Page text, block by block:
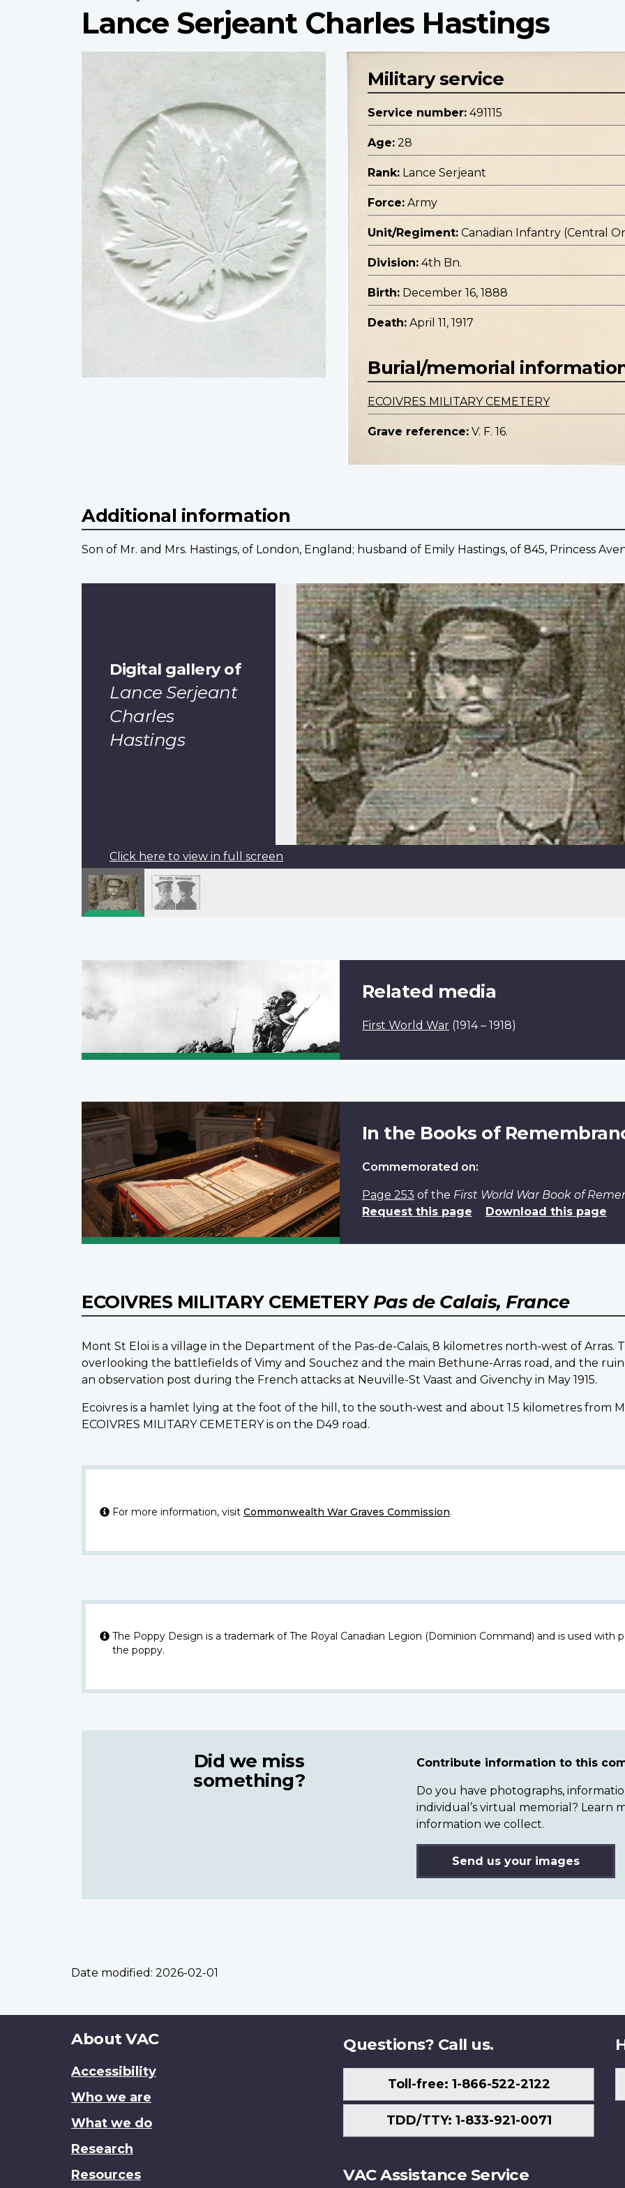
Lance Serjeant Charles Hastings
Military service
Service number: 491115
Age: 28
Rank: Lance Serjeant
Force: Army
Unit/Regiment: Canadian Infantry (Central
Division: 4th Bn.
Birth: December 16, 1888
Death: April 11, 1917
Burial/memorial
ECOIVRES MILITARY CEMETERY
Grave reference: V. F. 16.
Additional information
Son of Mr. and Mrs. Hastings, of London, England; husband of Emily Hastings, of 845, Princess
Digital gallery of
Lance Serjeant
Charles
Hastings
Click here to view in full screen
Related media
First World War (1914 – 1918)
In the Books of
Commemorated on:
Page 253 of the First World War Book of
Request this page
Download this page
ECOIVRES MILITARY CEMETERY Pas de Calais, France
Mont St Eloi is a village in the Department of the Pas-de-Calais, 8 kilometres north-west of Arras.
overlooking the battlefields of Vimy and Souchez and the main Bethune-Arras road, and the
an observation post during the French attacks at Neuville-St Vaast and Givenchy in May 1915.
Ecoivres is a hamlet lying at the foot of the hill, to the south-west and about 1.5 kilometres from
ECOIVRES MILITARY CEMETERY is on the D49 road.
For more information, visit Commonwealth War Graves Commission.
The Poppy Design is a trademark of The Royal Canadian Legion (Dominion Command) and is used with
the poppy.
Did we miss
something?
Contribute information to this
Do you have photographs,
individual’s virtual memorial? Learn
information we collect.
Send us your images
Date modified: 2026-02-01
About
site
About VAC
Accessibility
Who we are
What we do
Research
Resources
Questions? Call us.
Toll-free: 1-866-522-2122
TDD/TTY: 1-833-921-0071
VAC Assistance Service